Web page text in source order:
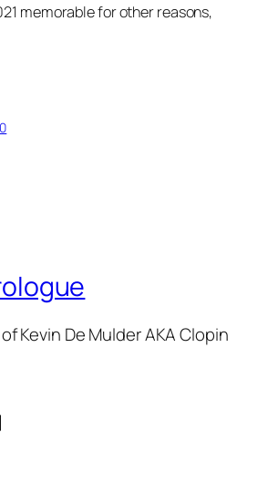
memorable for other reasons,
Kevin De Mulder AKA Clopin